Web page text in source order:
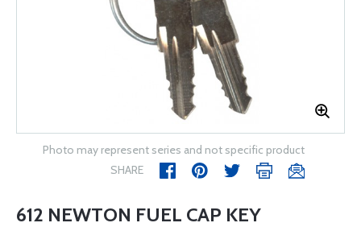
Photo may represent series and not specific product
SHARE
612 NEWTON FUEL CAP KEY